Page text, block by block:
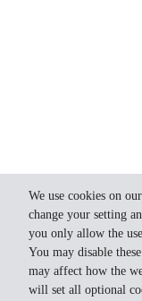
We use cookies on
change your setting
you only allow the
You may disable
may affect how the
will set all optional